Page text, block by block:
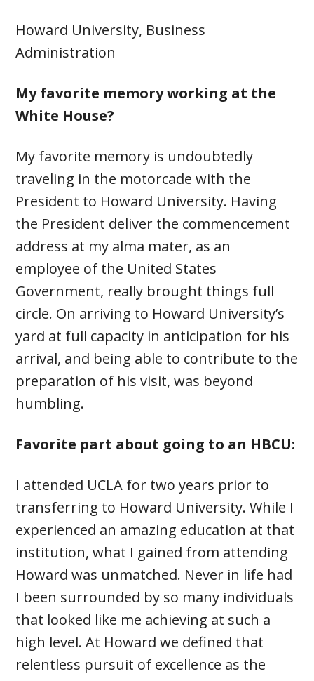
Howard University, Business
Administration
My favorite memory working at the
White House?
My favorite memory is undoubtedly
traveling in the motorcade with the
President to Howard University. Having
the President deliver the commencement
address at my alma mater, as an
employee of the United States
Government, really brought things full
circle. On arriving to Howard University’s
yard at full capacity in anticipation for his
arrival, and being able to contribute to the
preparation of his visit, was beyond
humbling.
Favorite part about going to an HBCU:
I attended UCLA for two years prior to
transferring to Howard University. While I
experienced an amazing education at that
institution, what I gained from attending
Howard was unmatched. Never in life had
I been surrounded by so many individuals
that looked like me achieving at such a
high level. At Howard we defined that
relentless pursuit of excellence as the